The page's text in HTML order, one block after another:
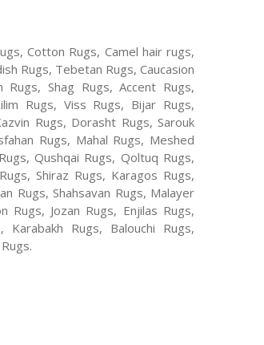
Cotton Rugs, Camel hair rugs,
Rugs, Tebetan Rugs, Caucasion
Shag Rugs, Accent Rugs,
Rugs, Viss Rugs, Bijar Rugs,
Rugs, Dorasht Rugs, Sarouk
Rugs, Mahal Rugs, Meshed
Qushqai Rugs, Qoltuq Rugs,
Shiraz Rugs, Karagos Rugs,
Rugs, Shahsavan Rugs, Malayer
Rugs, Jozan Rugs, Enjilas Rugs,
Rugs, Balouchi Rugs,